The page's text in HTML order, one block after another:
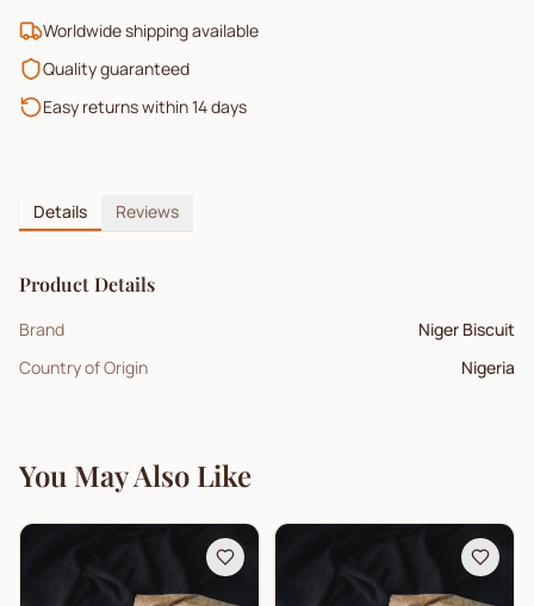
Worldwide shipping available
Quality guaranteed
Easy returns within 14 days
Details Reviews
Product Details
Brand
Niger Biscuit
Country of Origin
Nigeria
You May Also Like